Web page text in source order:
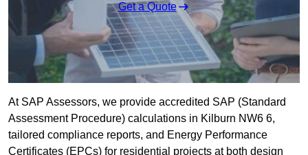
Get a Quote
At SAP Assessors, we provide accredited SAP (Standard
Assessment Procedure) calculations in Kilburn NW6 6,
tailored compliance reports, and Energy Performance
Certificates (EPCs) for residential projects at both design